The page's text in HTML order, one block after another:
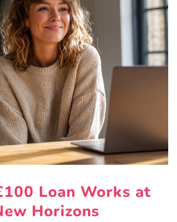
Loan Works at
Horizons